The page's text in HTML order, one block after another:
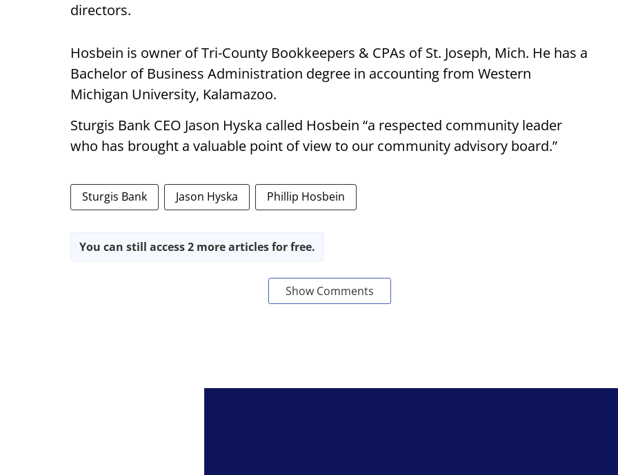
directors.
Hosbein is owner of Tri-County Bookkeepers & CPAs of St. Joseph, Mich. He has a
Bachelor of Business Administration degree in accounting from Western
Michigan University, Kalamazoo.
Sturgis Bank CEO Jason Hyska called Hosbein “a respected community leader
who has brought a valuable point of view to our community advisory board.”
Sturgis Bank Jason Hyska Phillip Hosbein
You can still access 2 more articles for free.
Show Comments